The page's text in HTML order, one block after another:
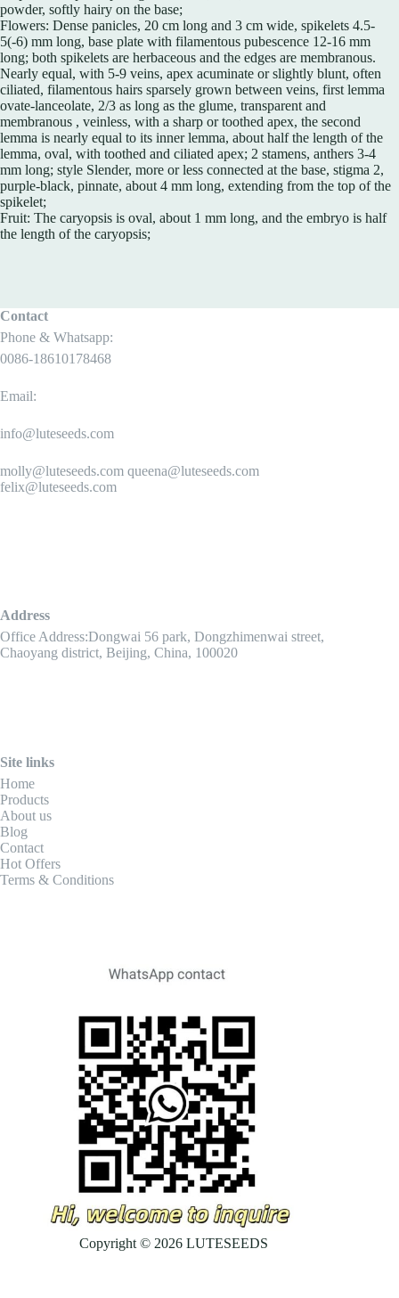
powder, softly hairy on the base;
Flowers: Dense panicles, 20 cm long and 3 cm wide, spikelets 4.5-
5(-6) mm long, base plate with filamentous pubescence 12-16 mm
long; both spikelets are herbaceous and the edges are membranous.
Nearly equal, with 5-9 veins, apex acuminate or slightly blunt, often
ciliated, filamentous hairs sparsely grown between veins, first lemma
ovate-lanceolate, 2/3 as long as the glume, transparent and
membranous , veinless, with a sharp or toothed apex, the second
lemma is nearly equal to its inner lemma, about half the length of the
lemma, oval, with toothed and ciliated apex; 2 stamens, anthers 3-4
mm long; style Slender, more or less connected at the base, stigma 2,
purple-black, pinnate, about 4 mm long, extending from the top of the
spikelet;
Fruit: The caryopsis is oval, about 1 mm long, and the embryo is half
the length of the caryopsis;
Contact
Phone & Whatsapp:
0086-18610178468
Email:
info@luteseeds.com
molly@luteseeds.com queena@luteseeds.com
felix@luteseeds.com
Address
Office Address:Dongwai 56 park, Dongzhimenwai street,
Chaoyang district, Beijing, China, 100020
Site links
Home
Products
About us
Blog
Contact
Hot Offers
Terms & Conditions
Copyright © 2026 LUTESEEDS